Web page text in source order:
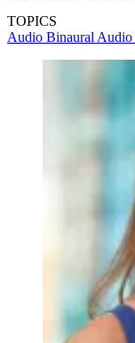
TOPICS
Audio Binaural Audio